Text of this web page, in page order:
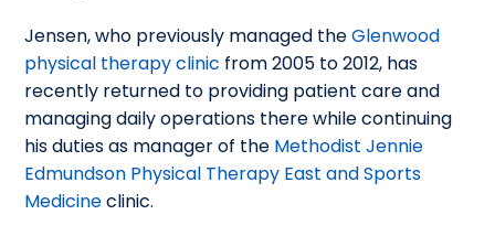
Jensen, who previously managed theGlenwood
physical therapy clinic from 2005 to 2012, has
recently returned to providing patient care and
managing daily operations there while continuing
his duties as manager of the Methodist Jennie
Edmundson Physical Therapy East and Sports
Medicineclinic.